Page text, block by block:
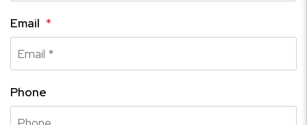
Email
Phone